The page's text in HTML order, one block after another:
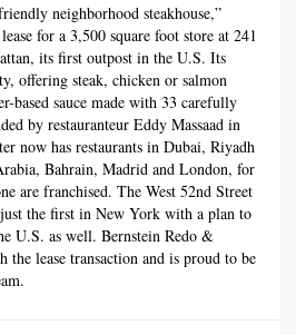
neighborhood steakhouse,”
for a 3,500 square foot store at 241
its first outpost in the U.S. Its
offering steak, chicken or salmon
based sauce made with 33 carefully
by restauranteur Eddy Massaad in
now has restaurants in Dubai, Riyadh
Bahrain, Madrid and London, for
are franchised. The West 52nd Street
the first in New York with a plan to
U.S. as well. Bernstein Redo &
the lease transaction and is proud to be